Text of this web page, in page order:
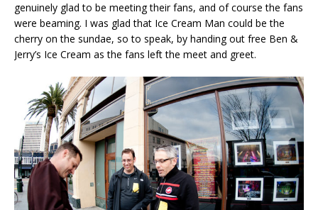
genuinely glad to be meeting their fans, and of course the fans
were beaming. I was glad that Ice Cream Man could be the
cherry on the sundae, so to speak, by handing out free Ben &
Jerry’s Ice Cream as the fans left the meet and greet.